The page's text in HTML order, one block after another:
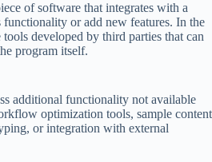
of software that integrates with a
or add new features. In the
tools developed by third parties that can
program itself.
additional functionality not available
optimization tools, sample content
or integration with external